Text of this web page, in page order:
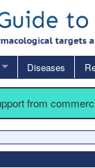
Diseases
from